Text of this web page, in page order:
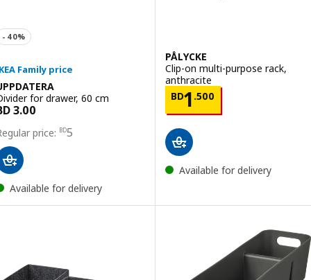
for drawer, 60 cm
BD5
BD 5
Available for delivery
PÅLYCKE
Clip-on multi-purpose rack,
anthracite
BD1 .500
Price BD 1.500
Available for delivery